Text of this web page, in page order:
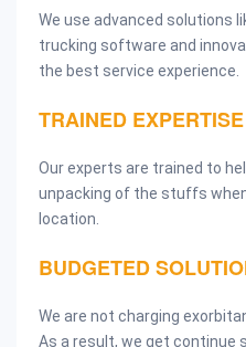
We use advanced solutions
trucking software and
the best service experience.
TRAINED EXPERTISE
Our experts are trained to
unpacking of the stuffs
location.
BUDGETED
We are not charging
As a result, we get continue